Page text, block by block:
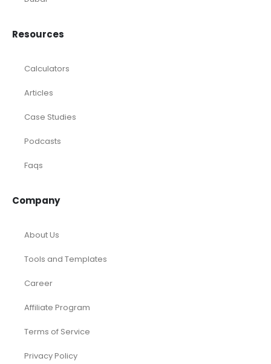
Resources
Calculators
Articles
Case Studies
Podcasts
Faqs
Company
About Us
Tools and Templates
Career
Affiliate Program
Terms of Service
Privacy Policy